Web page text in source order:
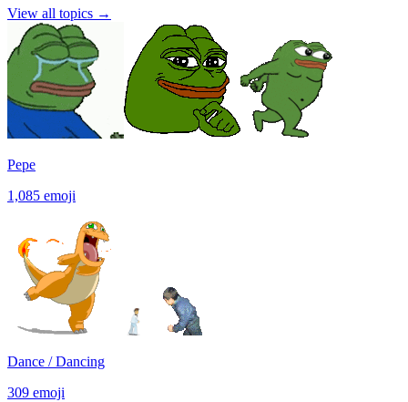
View all topics →
Pepe
1,085 emoji
Dance / Dancing
309 emoji